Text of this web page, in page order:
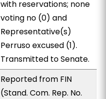
with reservations; none
voting no (0) and
Representative(s)
Perruso excused (1).
Transmitted to Senate.
Reported from FIN
(Stand. Com. Rep. No.